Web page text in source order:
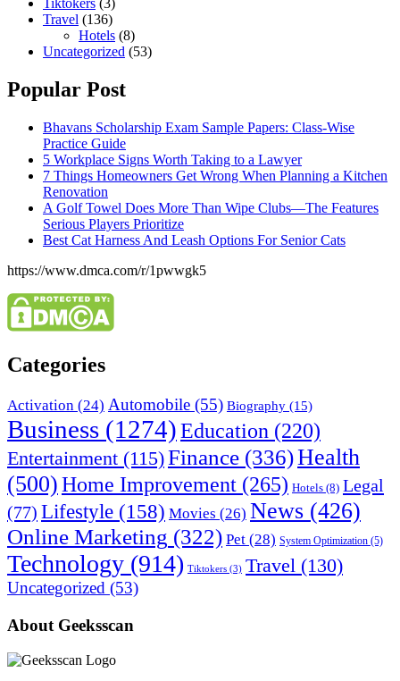
Tiktokers (3)
Travel (136)
Hotels (8)
Uncategorized (53)
Popular Post
Bhavans Scholarship Exam Sample Papers: Class-Wise
Practice Guide
5 Workplace Signs Worth Taking to a Lawyer
7 Things Homeowners Get Wrong When Planning a Kitchen
Renovation
A Golf Towel Does More Than Wipe Clubs—The Features
Serious Players Prioritize
Best Cat Harness And Leash Options For Senior Cats
https://www.dmca.com/r/1pwwgk5
Categories
Activation (24) Automobile (55) Biography (15)
Business (1274)Education (220)
Entertainment (115)Finance (336)Health
(500)Home Improvement (265) Hotels (8) Legal
(77) Lifestyle (158) Movies (26) News (426)
Online Marketing (322) Pet (28) System Optimization (5)
Technology (914) Tiktokers (3) Travel (130)
Uncategorized (53)
About Geeksscan